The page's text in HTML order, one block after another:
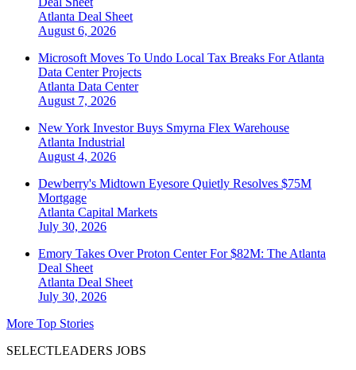
Atlanta Deal Sheet
August 6, 2026
Microsoft Moves To Undo Local Tax Breaks For Atlanta
Data Center Projects
Atlanta Data Center
August 7, 2026
New York Investor Buys Smyrna Flex Warehouse
Atlanta Industrial
August 4, 2026
Dewberry's Midtown Eyesore Quietly Resolves $75M
Mortgage
Atlanta Capital Markets
July 30, 2026
Emory Takes Over Proton Center For $82M: The Atlanta
Deal Sheet
Atlanta Deal Sheet
July 30, 2026
More Top Stories
SELECTLEADERS JOBS